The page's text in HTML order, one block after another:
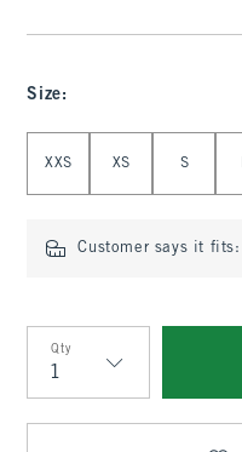
Size:
XXS XS S
Customer says it fits:
Qty
Qty